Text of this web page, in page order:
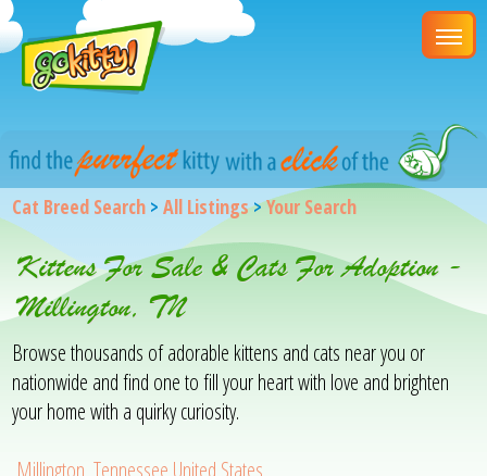
Cat Breed Search >All Listings>Your Search
Kittens For Sale & Cats For Adoption -
Millington, TN
Browse thousands of adorable kittens and cats near you or
nationwide and find one to fill your heart with love and brighten
your home with a quirky curiosity.
Millington, Tennessee United States